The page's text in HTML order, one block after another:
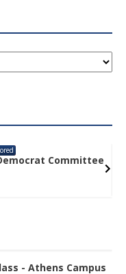
Committee
- Athens Campus